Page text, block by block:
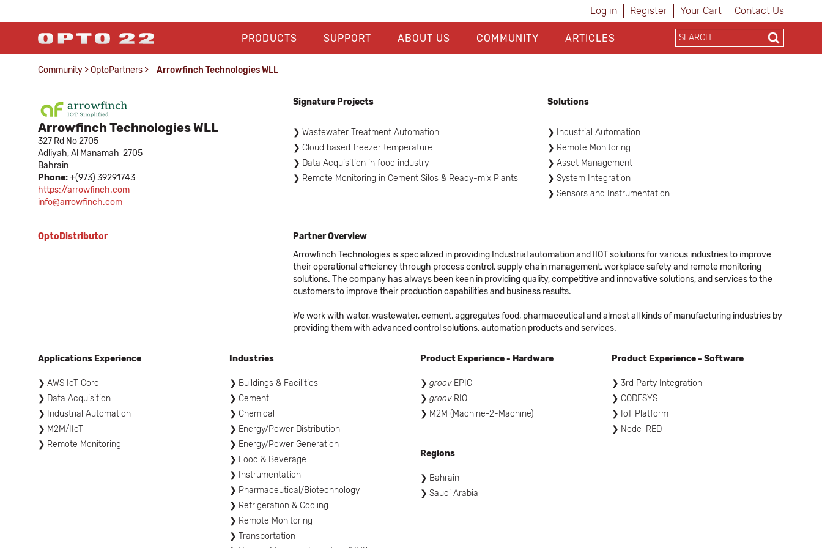
Log in Register Your Cart Contact Us
PRODUCTS SUPPORT ABOUT US COMMUNITY ARTICLES
Community >OptoPartners > Arrowfinch Technologies WLL​
Arrowfinch Technologies WLL​
327 Rd No 2705
Adliyah,Al Manamah 2705
Bahrain
Phone:+(973) 39291743
https://arrowfinch.com​
info@arrowfinch.com
Signature Projects
Wastewater Treatment Automation
Cloud based freezer temperature
Data Acquisition in food industry
Remote Monitoring in Cement Silos & Ready-mix Plants
Solutions
Industrial Automation
Remote Monitoring
Asset Management
System Integration
Sensors and Instrumentation
OptoDistributor
Partner Overview
Arrowfinch Technologies is specialized in providing Industrial automation and IIOT solutions for various industries to improve
their operational efficiency through process control, supply chain management, workplace safety and remote monitoring
solutions. The company has always been keen in providing quality, competitive and innovative solutions, and services to the
customers to improve their production capabilities and business results.
We work with water, wastewater, cement, aggregates food, pharmaceutical and almost all kinds of manufacturing industries by
providing them with advanced control solutions, automation products and services.
Applications Experience
AWS IoT Core
Data Acquisition
Industrial Automation
M2M/IIoT
Remote Monitoring
Industries
Buildings & Facilities
Cement
Chemical
Energy/Power Distribution
Energy/Power Generation
Food & Beverage
Instrumentation
Pharmaceutical/Biotechnology
Refrigeration & Cooling
Remote Monitoring
Transportation
Product Experience - Hardware
groovEPIC
groovRIO
M2M (Machine-2-Machine)
Product Experience - Software
3rd Party Integration
CODESYS
IoT Platform
Node-RED
Regions
Bahrain
Saudi Arabia